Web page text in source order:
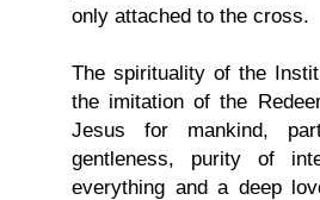
only attached to the cross.
The spirituality of the
the imitation of the
Jesus for mankind,
gentleness, purity of
everything and a deep